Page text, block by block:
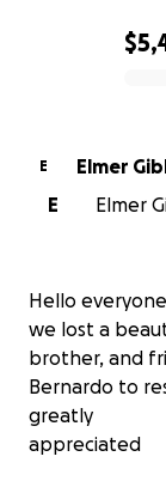
E
Elmer
E
Elmer
Hello
we lost a
brother, and
Bernardo to
greatly
appreciated